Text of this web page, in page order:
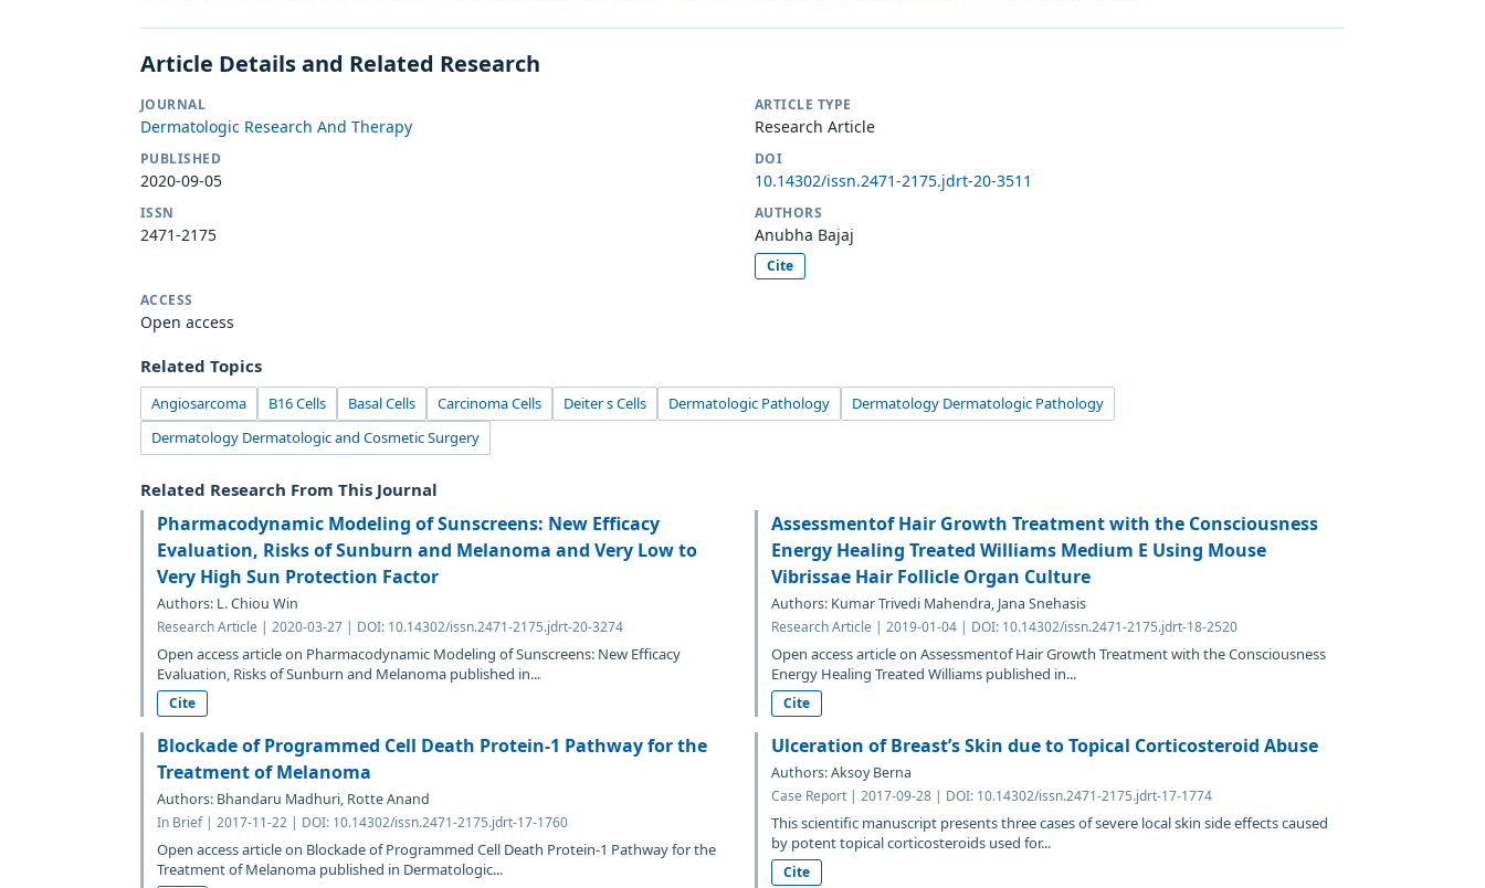
Article Details and Related Research
JOURNAL
Dermatologic Research And Therapy
ARTICLE TYPE
Research Article
PUBLISHED
2020-09-05
DOI
10.14302/issn.2471-2175.jdrt-20-3511
ISSN
2471-2175
AUTHORS
Anubha Bajaj
Cite
ACCESS
Open access
Related Topics
Angiosarcoma B16 Cells Basal Cells Carcinoma Cells Deiter s Cells Dermatologic Pathology
Dermatology Dermatologic Pathology
Dermatology Dermatologic and Cosmetic Surgery
Related Research From This Journal
Pharmacodynamic Modeling of Sunscreens: New Efficacy
Evaluation, Risks of Sunburn and Melanoma and Very Low to
Very High Sun Protection Factor
Authors: L. Chiou Win
Research Article | 2020-03-27 | DOI: 10.14302/issn.2471-2175.jdrt-20-3274
Open access article on Pharmacodynamic Modeling of Sunscreens: New Efficacy
Evaluation, Risks of Sunburn and Melanoma published in...
Cite
Assessmentof Hair Growth Treatment with the Consciousness
Energy Healing Treated Williams Medium E Using Mouse
Vibrissae Hair Follicle Organ Culture
Authors: Kumar Trivedi Mahendra, Jana Snehasis
Research Article | 2019-01-04 | DOI: 10.14302/issn.2471-2175.jdrt-18-2520
Open access article on Assessmentof Hair Growth Treatment with the Consciousness
Energy Healing Treated Williams published in...
Cite
Blockade of Programmed Cell Death Protein-1 Pathway for the
Treatment of Melanoma
Authors: Bhandaru Madhuri, Rotte Anand
In Brief | 2017-11-22 | DOI: 10.14302/issn.2471-2175.jdrt-17-1760
Open access article on Blockade of Programmed Cell Death Protein-1 Pathway for the
Treatment of Melanoma published in Dermatologic...
Ulceration of Breast’s Skin due to Topical Corticosteroid Abuse
Authors: Aksoy Berna
Case Report | 2017-09-28 | DOI: 10.14302/issn.2471-2175.jdrt-17-1774
This scientific manuscript presents three cases of severe local skin side effects caused
by potent topical corticosteroids used for...
Cite